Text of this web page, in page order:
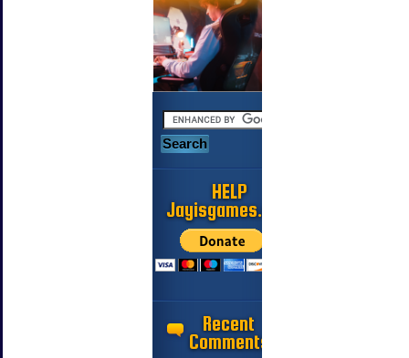
HELP
Jayisgames.com
Recent
Comments